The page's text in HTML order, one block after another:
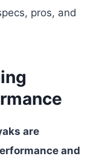
pros, and
are
and